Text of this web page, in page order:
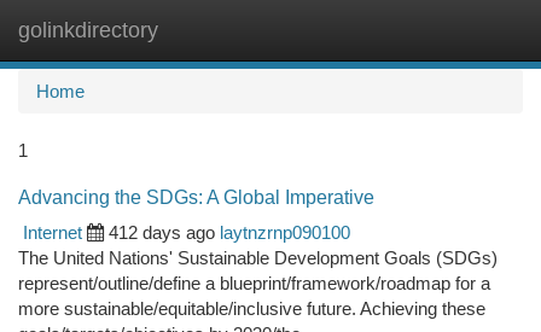
golinkdirectory
Home
1
Advancing the SDGs: A Global Imperative
Internet
412 days ago laytnzrnp090100
The United Nations' Sustainable Development Goals (SDGs)
represent/outline/define a blueprint/framework/roadmap for a
more sustainable/equitable/inclusive future. Achieving these